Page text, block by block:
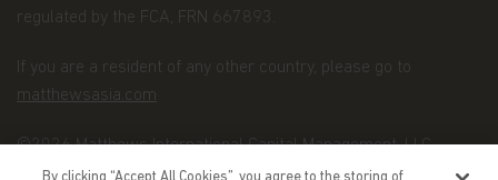
Information about your transactions and
companies that are part of Matthews Asia
Funds, including transactions you request on
regulated by the FCA, FRN 667893.
If you are a resident of any other country, please go to
matthewsasia.com
©2026 Matthews International Capital Management, LLC